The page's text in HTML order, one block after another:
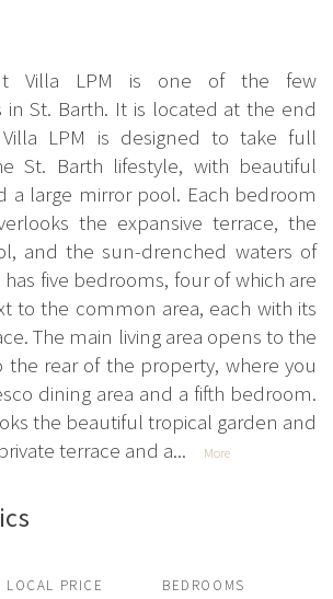
Villa LPM is one of the few
in St. Barth. It is located at the end
LPM is designed to take full
St. Barth lifestyle, with beautiful
a large mirror pool. Each bedroom
the expansive terrace, the
and the sun-drenched waters of
has five bedrooms, four of which are
to the common area, each with its
The main living area opens to the
rear of the property, where you
dining area and a fifth bedroom.
the beautiful tropical garden and
terrace and a...
More
LOCAL PRICE BEDROOMS